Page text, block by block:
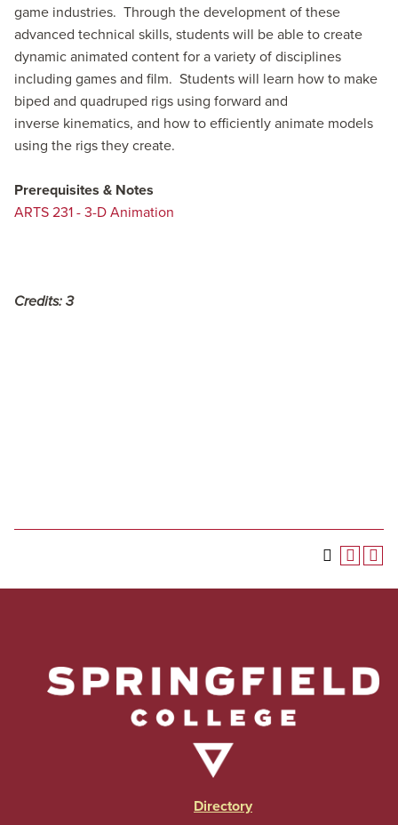
game industries. Through the development of these
advanced technical skills, students will be able to create
dynamic animated content for a variety of disciplines
including games and film. Students will learn how to make
biped and quadruped rigs using forward and
inverse kinematics, and how to efficiently animate models
using the rigs they create.
Prerequisites & Notes
ARTS 231 - 3-D Animation
Credits: 3
Directory